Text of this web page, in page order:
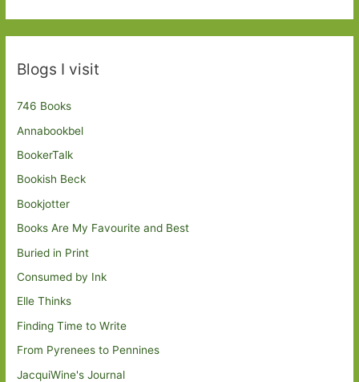
Blogs I visit
746 Books
Annabookbel
BookerTalk
Bookish Beck
Bookjotter
Books Are My Favourite and Best
Buried in Print
Consumed by Ink
Elle Thinks
Finding Time to Write
From Pyrenees to Pennines
JacquiWine's Journal